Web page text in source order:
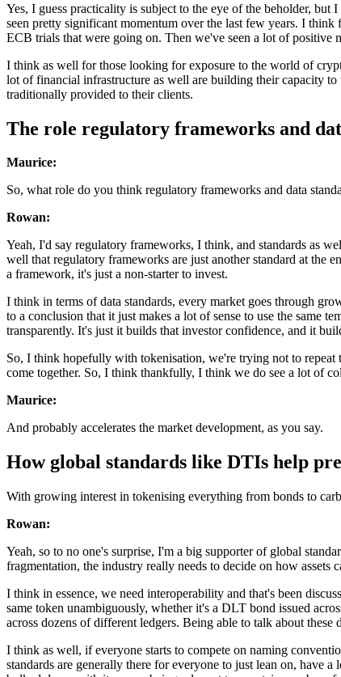
Yes, I guess practicality is subject to the eye of the beholder,
seen pretty significant momentum over the last few years. I
ECB trials that were going on. Then we've seen a lot of positive
I think as well for those looking for exposure to the world of
lot of financial infrastructure as well are building their capacity
traditionally provided to their clients.
The role regulatory frameworks and
Maurice:
So, what role do you think regulatory frameworks and data
Rowan:
Yeah, I'd say regulatory frameworks, I think, and standards as
well that regulatory frameworks are just another standard at the
a framework, it's just a non-starter to invest.
I think in terms of data standards, every market goes through
to a conclusion that it just makes a lot of sense to use the same
transparently. It's just it builds that investor confidence, and it
So, I think hopefully with tokenisation, we're trying not to repeat
come together. So, I think thankfully, I think we do see a lot of
Maurice:
And probably accelerates the market development, as you say.
How global standards like DTIs help
With growing interest in tokenising everything from bonds to
Rowan:
Yeah, so to no one's surprise, I'm a big supporter of global
fragmentation, the industry really needs to decide on how assets
I think in essence, we need interoperability and that's been
same token unambiguously, whether it's a DLT bond issued
across dozens of different ledgers. Being able to talk about
I think as well, if everyone starts to compete on naming
standards are generally there for everyone to just lean on, have